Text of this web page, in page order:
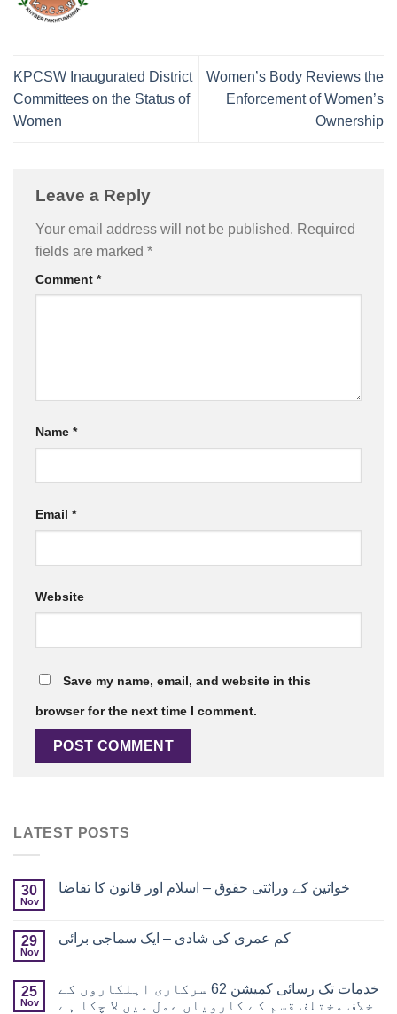
KPCSW Inaugurated District
Committees on the Status of
Women
Women’s Body Reviews the
Enforcement of Women’s
Ownership
Leave a Reply
Your email address will not be published. Required
fields are marked *
Comment *
Name *
Email *
Website
Save my name, email, and website in this
browser for the next time I comment.
LATEST POSTS
30
Nov
خواتین کے وراثتی حقوق – اسلام اور قانون کا تقاضا
29
Nov
کم عمری کی شادی – ایک سماجی برائی
25
Nov
خدمات تک رسائی کمیشن 62 سرکاری اہلکاروں کے
خلاف مختلف قسم کے کارویاں عمل میں لا چکا ہے